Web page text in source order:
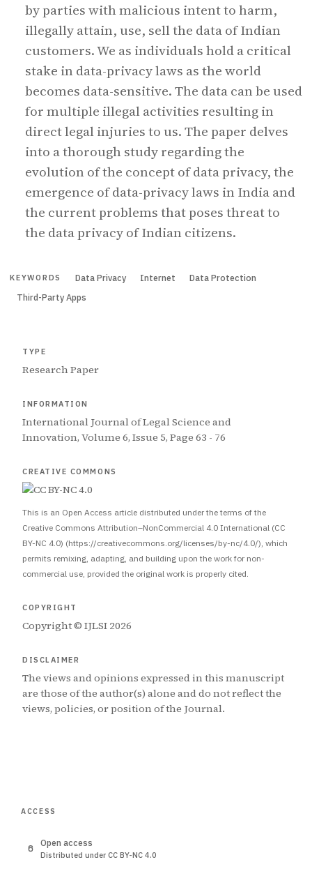
by parties with malicious intent to harm,
illegally attain, use, sell the data of Indian
customers. We as individuals hold a critical
stake in data-privacy laws as the world
becomes data-sensitive. The data can be used
for multiple illegal activities resulting in
direct legal injuries to us. The paper delves
into a thorough study regarding the
evolution of the concept of data privacy, the
emergence of data-privacy laws in India and
the current problems that poses threat to
the data privacy of Indian citizens.
KEYWORDS Data Privacy Internet
Data Protection
Third-Party Apps
TYPE
Research Paper
INFORMATION
International Journal of Legal Science and
Innovation, Volume 6, Issue 5, Page 63 - 76
CREATIVE COMMONS
This is an Open Access article distributed under the terms of the
Creative Commons Attribution–NonCommercial 4.0 International (CC
BY-NC 4.0) (https://creativecommons.org/licenses/by-nc/4.0/), which
permits remixing, adapting, and building upon the work for non-
commercial use, provided the original work is properly cited.
COPYRIGHT
Copyright © IJLSI 2026
DISCLAIMER
The views and opinions expressed in this manuscript
are those of the author(s) alone and do not reflect the
views, policies, or position of the Journal.
ACCESS
Open access
Distributed under CC BY-NC 4.0